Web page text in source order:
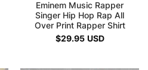
Eminem Music Rapper
Singer Hip Hop Rap All
Over Print Rapper Shirt
$29.95 USD